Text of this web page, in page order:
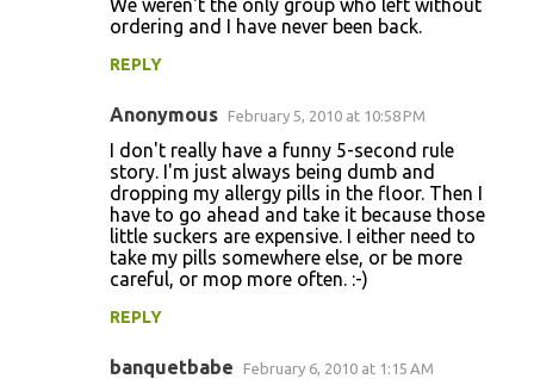
We weren't the only group who left without
ordering and I have never been back.
REPLY
Anonymous February 5, 2010 at 10:58 PM
I don't really have a funny 5-second rule
story. I'm just always being dumb and
dropping my allergy pills in the floor. Then I
have to go ahead and take it because those
little suckers are expensive. I either need to
take my pills somewhere else, or be more
careful, or mop more often. :-)
REPLY
banquetbabe February 6, 2010 at 1:15 AM